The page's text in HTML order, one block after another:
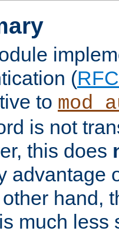
(
to
is not
this does
advantage
hand,
much less